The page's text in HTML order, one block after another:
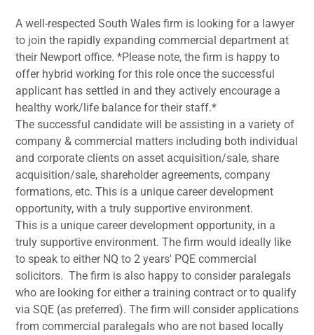
A well-respected South Wales firm is looking for a lawyer
to join the rapidly expanding commercial department at
their Newport office. *Please note, the firm is happy to
offer hybrid working for this role once the successful
applicant has settled in and they actively encourage a
healthy work/life balance for their staff.*
The successful candidate will be assisting in a variety of
company & commercial matters including both individual
and corporate clients on asset acquisition/sale, share
acquisition/sale, shareholder agreements, company
formations, etc. This is a unique career development
opportunity, with a truly supportive environment.
This is a unique career development opportunity, in a
truly supportive environment. The firm would ideally like
to speak to either NQ to 2 years' PQE commercial
solicitors. The firm is also happy to consider paralegals
who are looking for either a training contract or to qualify
via SQE (as preferred). The firm will consider applications
from commercial paralegals who are not based locally